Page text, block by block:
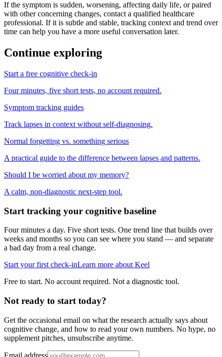
If the symptom is sudden, worsening, affecting daily life, or paired
with other concerning changes, contact a qualified healthcare
professional. If it is subtle and stable, tracking context and trend over
time can help you have a more useful conversation later.
Continue exploring
Start a free cognitive check-in
Four minutes, five short tests, no account required.
Symptom tracking guides
Track lapses in context without self-diagnosing.
Normal forgetting vs. something serious
A practical guide to the difference between lapses and patterns.
Should I be worried about my memory?
A calm, non-diagnostic next-step tool.
Start tracking your cognitive baseline
Four minutes a day. Five short tests. One trend line that builds over
weeks and months so you can see where you stand — and separate
a bad day from a real change.
Start your first check-inLearn more about Keel
Free to start. No account required. Not a diagnostic tool.
Not ready to start today?
Get the occasional email on what the research actually says about
cognitive change, and how to read your own numbers. No hype, no
supplement pitches, unsubscribe anytime.
Email address